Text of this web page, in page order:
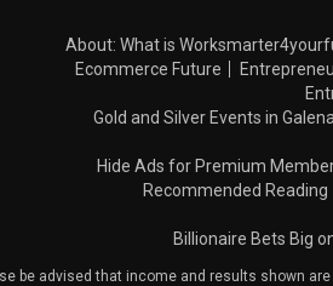
About: What is
Ecommerce Future
Gold and Silver Events in
Hide Ads for Premium
Recommended Reading
Billionaire Bets Big
be advised that income and results shown